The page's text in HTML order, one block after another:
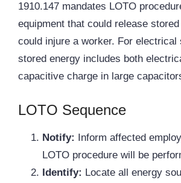
1910.147 mandates LOTO
equipment that could release
could injure a worker. For electrical
stored energy includes both
capacitive charge in large
LOTO Sequence
Notify: Inform affected
LOTO procedure will be
Identify: Locate all energy